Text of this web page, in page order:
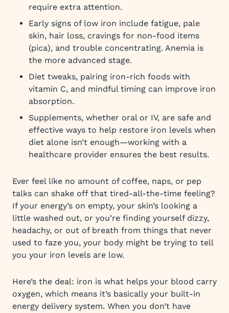
require extra attention.
Early signs of low iron include fatigue, pale
skin, hair loss, cravings for non-food items
(pica), and trouble concentrating. Anemia is
the more advanced stage.
Diet tweaks, pairing iron-rich foods with
vitamin C, and mindful timing can improve iron
absorption.
Supplements, whether oral or IV, are safe and
effective ways to help restore iron levels when
diet alone isn’t enough—working with a
healthcare provider ensures the best results.
Ever feel like no amount of coffee, naps, or pep
talks can shake off that tired-all-the-time feeling?
If your energy’s on empty, your skin’s looking a
little washed out, or you’re finding yourself dizzy,
headachy, or out of breath from things that never
used to faze you, your body might be trying to tell
you your iron levels are low.
Here’s the deal: iron is what helps your blood carry
oxygen, which means it’s basically your built-in
energy delivery system. When you don’t have